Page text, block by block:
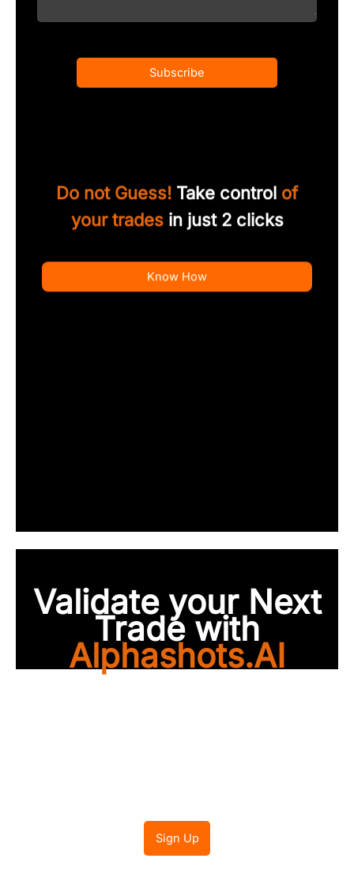
Subscribe
Do not Guess! Take control of
your tradesin just 2 clicks
Know How
Validate your Next
Trade with
Alphashots.AI
Sign Up